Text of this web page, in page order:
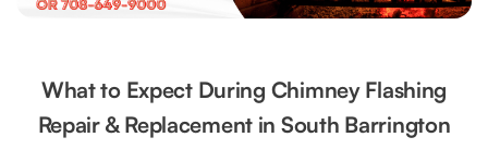
What to Expect During Chimney Flashing
Repair & Replacement in South Barrington